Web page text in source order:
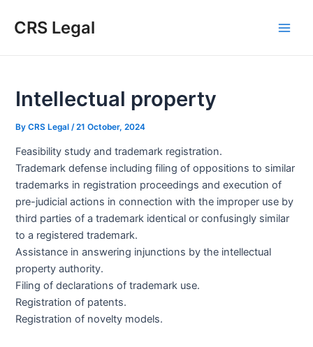
CRS Legal
Intellectual property
ByCRS Legal /21 October, 2024
Feasibility study and trademark registration.
Trademark defense including filing of oppositions to similar
trademarks in registration proceedings and execution of
pre-judicial actions in connection with the improper use by
third parties of a trademark identical or confusingly similar
to a registered trademark.
Assistance in answering injunctions by the intellectual
property authority.
Filing of declarations of trademark use.
Registration of patents.
Registration of novelty models.
navigation
here..